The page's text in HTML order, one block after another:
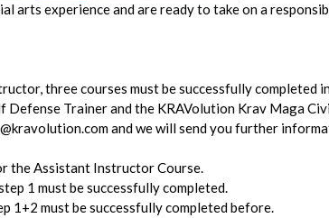
arts experience and are ready to take on a
three courses must be successfully completed
Trainer and the KRAVolution Krav Maga
and we will send you further
the Assistant Instructor Course.
1 must be successfully completed.
1+2 must be successfully completed before.